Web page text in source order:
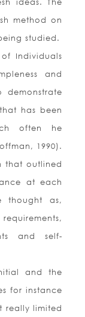
ideas. The
method on
studied.
Individuals
and
demonstrate
has been
often he
1990).
that outlined
at each
thought as,
and self-
and the
for instance
really limited